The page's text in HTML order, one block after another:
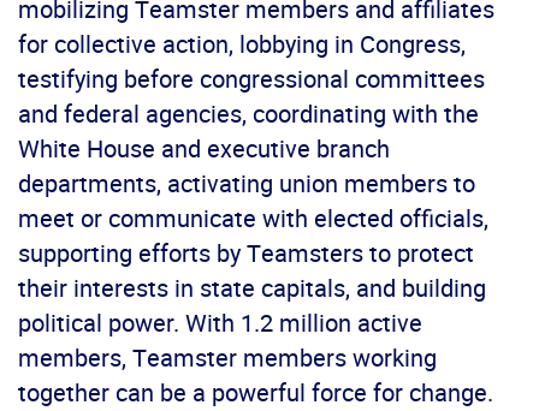
mobilizing Teamster members and affiliates
for collective action, lobbying in Congress,
testifying before congressional committees
and federal agencies, coordinating with the
White House and executive branch
departments, activating union members to
meet or communicate with elected officials,
supporting efforts by Teamsters to protect
their interests in state capitals, and building
political power. With 1.2 million active
members, Teamster members working
together can be a powerful force for change.